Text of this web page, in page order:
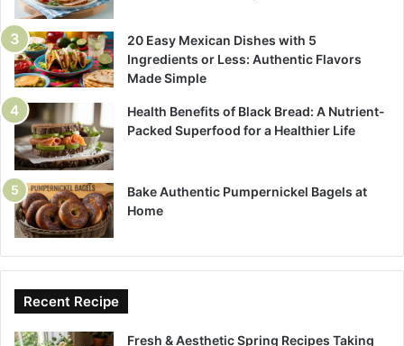
20 Easy Mexican Dishes with 5
Ingredients or Less: Authentic Flavors
Made Simple
Health Benefits of Black Bread: A Nutrient-
Packed Superfood for a Healthier Life
Bake Authentic Pumpernickel Bagels at
Home
Recent Recipe
Fresh & Aesthetic Spring Recipes Taking